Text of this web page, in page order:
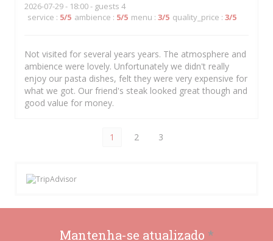
2026-07-29- 18:00 - guests 4
service : 5/5 ambience : 5/5 menu : 3/5 quality_price : 3/5
Not visited for several years years. The atmosphere and
ambience were lovely. Unfortunately we didn't really
enjoy our pasta dishes, felt they were very expensive for
what we got. Our friend's steak looked great though and
good value for money.
1 2 3
Mantenha-se atualizado *